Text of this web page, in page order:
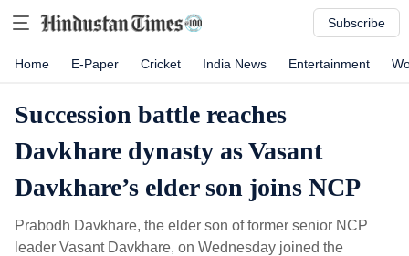
Subscribe
Home E-Paper Cricket India News Entertainment
Succession battle reaches
Davkhare dynasty as Vasant
Davkhare’s elder son joins NCP
Prabodh Davkhare, the elder son of former senior NCP
leader Vasant Davkhare, on Wednesday joined the